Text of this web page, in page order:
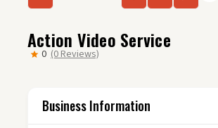
Action Video Service
0 (0 Reviews)
Business Information